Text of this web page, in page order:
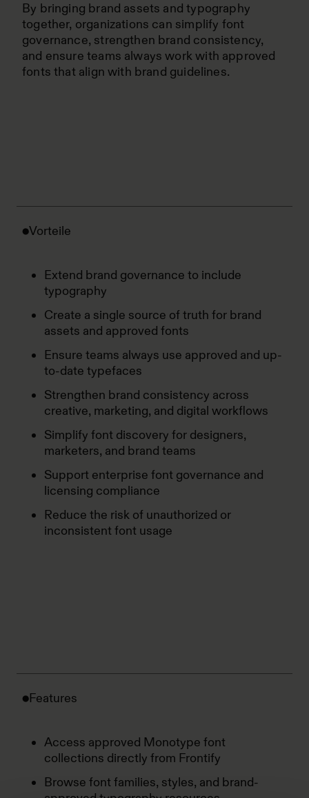
By bringing brand assets and typography
together, organizations can simplify font
governance, strengthen brand consistency,
and ensure teams always work with approved
fonts that align with brand guidelines.
Vorteile
Extend brand governance to include
typography
Create a single source of truth for brand
assets and approved fonts
Ensure teams always use approved and up-
to-date typefaces
Strengthen brand consistency across
creative, marketing, and digital workflows
Simplify font discovery for designers,
marketers, and brand teams
Support enterprise font governance and
licensing compliance
Reduce the risk of unauthorized or
inconsistent font usage
Features
Access approved Monotype font
collections directly from Frontify
Browse font families, styles, and brand-